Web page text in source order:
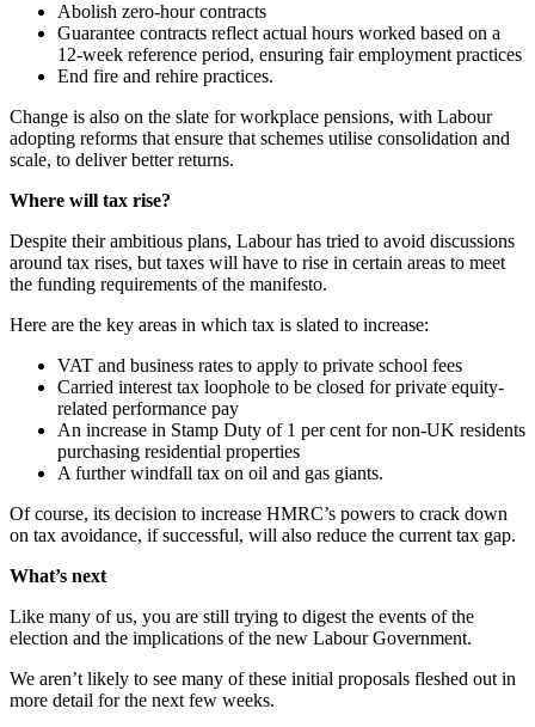
Abolish zero-hour contracts
Guarantee contracts reflect actual hours worked based on a
12-week reference period, ensuring fair employment practices
End fire and rehire practices.
Change is also on the slate for workplace pensions, with Labour
adopting reforms that ensure that schemes utilise consolidation and
scale, to deliver better returns.
Where will tax rise?
Despite their ambitious plans, Labour has tried to avoid discussions
around tax rises, but taxes will have to rise in certain areas to meet
the funding requirements of the manifesto.
Here are the key areas in which tax is slated to increase:
VAT and business rates to apply to private school fees
Carried interest tax loophole to be closed for private equity-
related performance pay
An increase in Stamp Duty of 1 per cent for non-UK residents
purchasing residential properties
A further windfall tax on oil and gas giants.
Of course, its decision to increase HMRC’s powers to crack down
on tax avoidance, if successful, will also reduce the current tax gap.
What’s next
Like many of us, you are still trying to digest the events of the
election and the implications of the new Labour Government.
We aren’t likely to see many of these initial proposals fleshed out in
more detail for the next few weeks.